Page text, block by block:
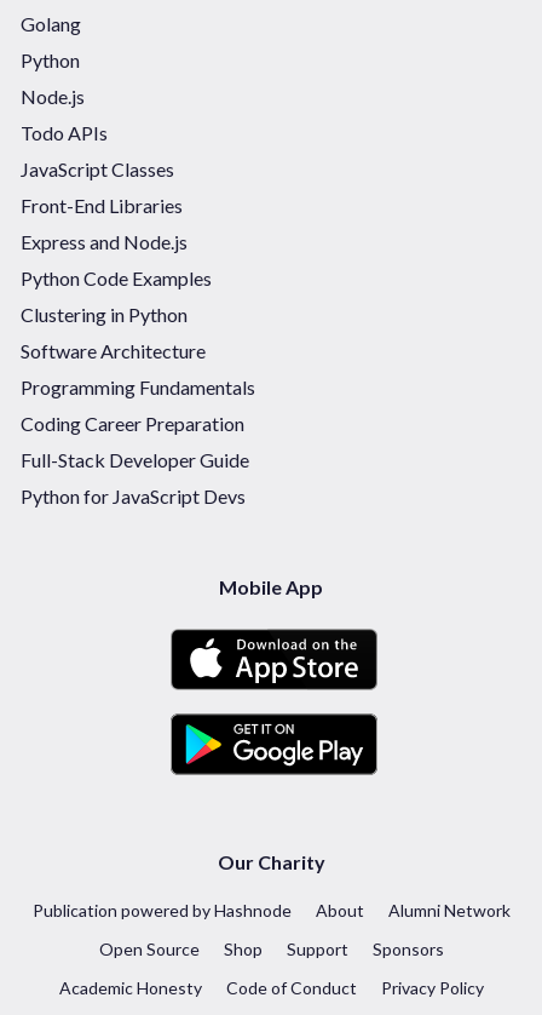
Golang
Python
Node.js
Todo APIs
JavaScript Classes
Front-End Libraries
Express and Node.js
Python Code Examples
Clustering in Python
Software Architecture
Programming Fundamentals
Coding Career Preparation
Full-Stack Developer Guide
Python for JavaScript Devs
Mobile App
Our Charity
Publication powered by Hashnode About
Alumni Network
Open Source
Shop Support
Sponsors
Academic Honesty
Code of Conduct Privacy Policy